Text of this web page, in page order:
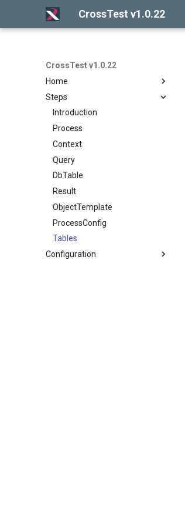
CrossTest v1.0.22
CrossTest v1.0.22
Home
Introduction
Getting started
Release notes
Steps
Introduction
Process
Context
Query
DbTable
Result
ObjectTemplate
ProcessConfig
Tables
Configuration